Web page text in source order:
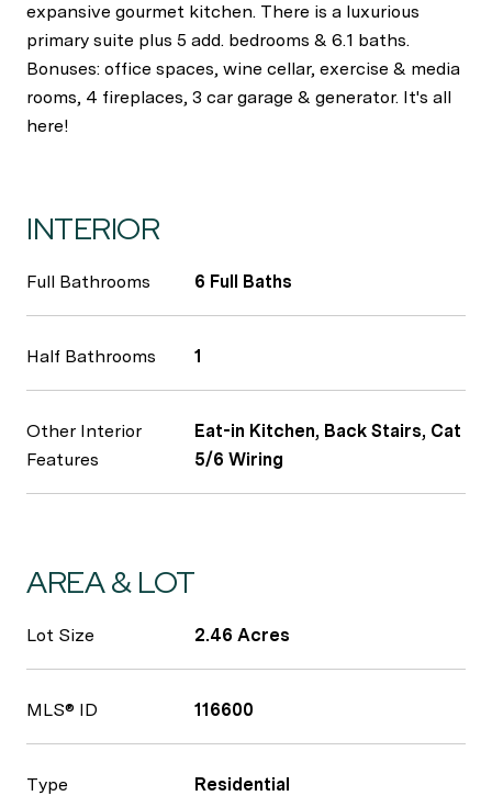
expansive gourmet kitchen. There is a luxurious
primary suite plus 5 add. bedrooms & 6.1 baths.
Bonuses: office spaces, wine cellar, exercise & media
rooms, 4 fireplaces, 3 car garage & generator. It's all
here!
INTERIOR
Full Bathrooms 6 Full Baths
Half Bathrooms 1
Other Interior
Features
Eat-in Kitchen, Back Stairs, Cat
5/6 Wiring
AREA & LOT
Lot Size 2.46 Acres
MLS® ID 116600
Type Residential